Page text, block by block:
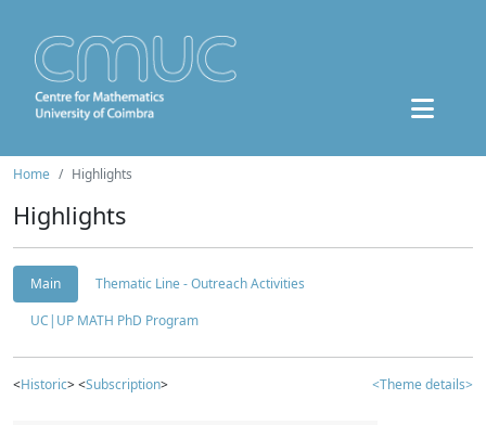
Home Highlights
Highlights
Main
Thematic Line - Outreach Activities
UC|UP MATH PhD Program
<Historic> <Subscription> <Theme details>